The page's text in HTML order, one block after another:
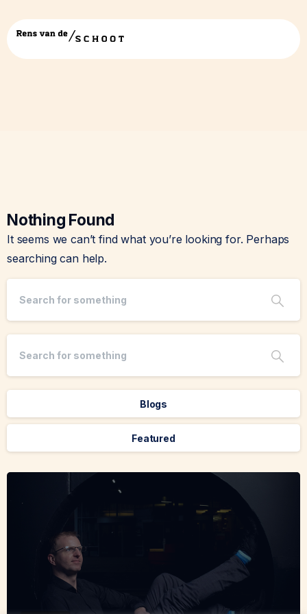
Tag:
Nothing Found
It seems we can’t find what you’re looking for. Perhaps
searching can help.
Blogs
Featured